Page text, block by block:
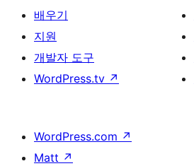
배우기
지원
개발자 도구
WordPress.tv ↗
WordPress.com ↗
Matt ↗